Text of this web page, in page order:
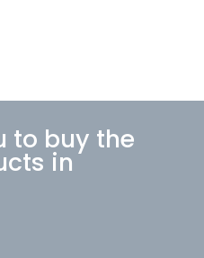
to buy the
in